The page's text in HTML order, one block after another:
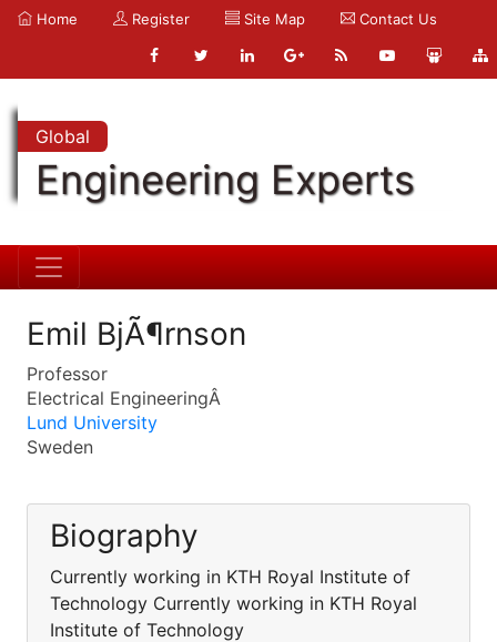
Home Register Site Map Contact Us
Global
Engineering Experts
Emil BjÃ¶rnson
Professor
Electrical EngineeringÂ
Lund University
Sweden
Biography
Currently working in KTH Royal Institute of
Technology Currently working in KTH Royal
Institute of Technology